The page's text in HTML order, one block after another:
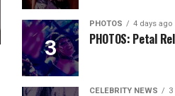
PHOTOS 4 days ago
PHOTOS: Petal
CELEBRITY NEWS 3